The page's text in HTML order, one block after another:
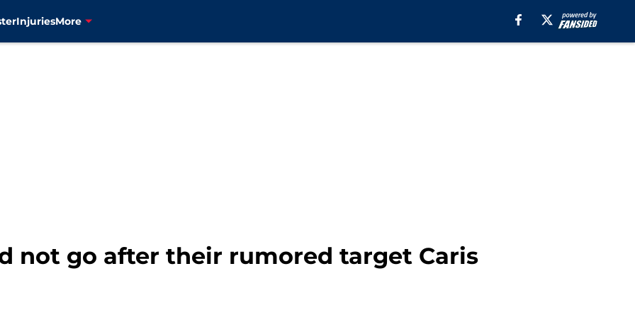
InjuriesMore
not go after their rumored target Caris